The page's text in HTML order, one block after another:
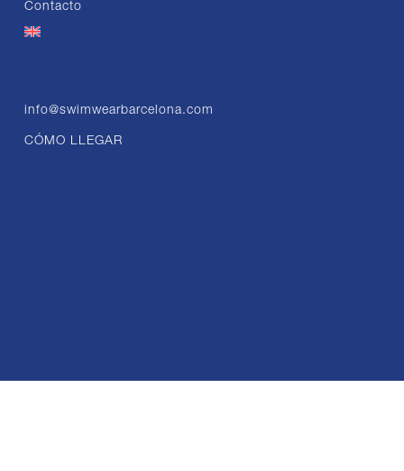
Contacto
info@swimwearbarcelona.com
CÓMO LLEGAR